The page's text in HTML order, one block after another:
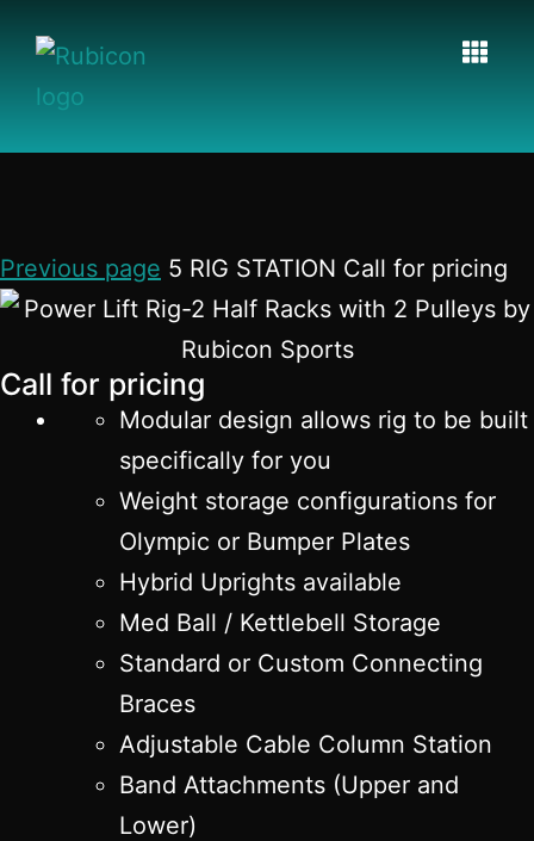
Previous page 5 RIG STATION Call for pricing
Call for pricing
Modular design allows rig to be built
specifically for you
Weight storage configurations for
Olympic or Bumper Plates
Hybrid Uprights available
Med Ball / Kettlebell Storage
Standard or Custom Connecting
Braces
Adjustable Cable Column Station
Band Attachments (Upper and
Lower)